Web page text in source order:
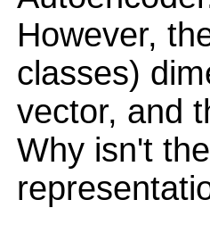
However,
classes)
vector, and
Why isn't